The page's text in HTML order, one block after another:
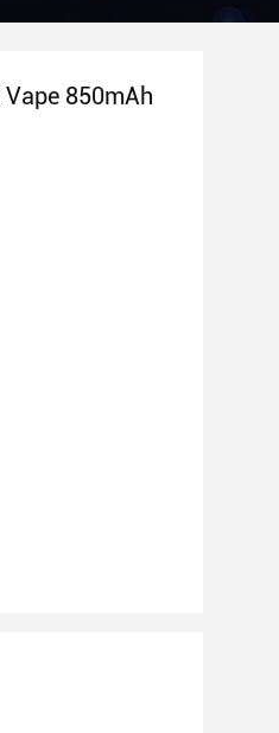
850mAh